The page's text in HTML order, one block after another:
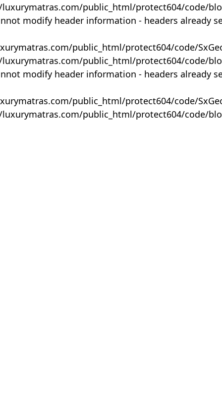
public_html/protect604/code/
modify header information - headers already
public_html/protect604/code/
public_html/protect604/code/
modify header information - headers already
public_html/protect604/code/
public_html/protect604/code/